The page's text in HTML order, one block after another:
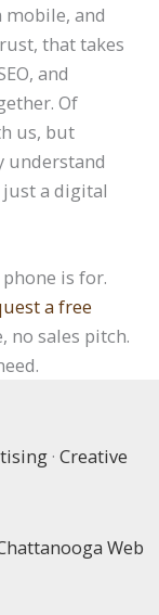
mobile, and
that takes
and
Of
us, but
understand
a digital
is for.
a free
no sales pitch.
· Creative
Web